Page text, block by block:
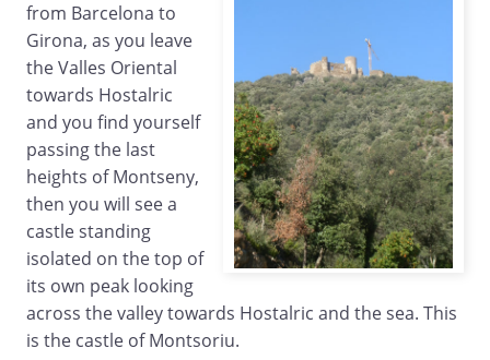
from Barcelona to
Girona, as you leave
the Valles Oriental
towards Hostalric
and you find yourself
passing the last
heights of Montseny,
then you will see a
castle standing
isolated on the top of
its own peak looking
across the valley towards Hostalric and the sea. This
is the castle of Montsoriu.